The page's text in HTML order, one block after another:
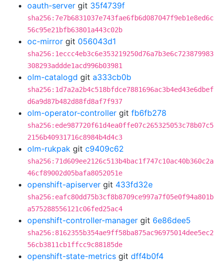
oauth-server git 35f4739f
sha256:7e7b6831037e743fae6fb6d087047f9eb1e8ed6c
56c95e21bfb63801a443c02b
oc-mirror git 056043d1
sha256:1eccc4eb3c6e353219250d76a7b3e6c723879983
308293addde1acd996b03981
olm-catalogd git a333cb0b
sha256:1d7a2a2b4c518bfdce7881696ac3b4ed43e6dbef
d6a9d87b482d88fd8af7f937
olm-operator-controller git fb6fb278
sha256:ede987720f61d4ea0ffe07c265325053c78b07c5
2156b40931716c8984b4d4c3
olm-rukpak git c9409c62
sha256:71d609ee2126c513b4bac1f747c10ac40b360c2a
46cf89002d05bafa8052051e
openshift-apiserver git 433fd32e
sha256:eafc80dd75b3cf8b8709ce997a7f05e0f94a801b
a575288556121c06fed25ac4
openshift-controller-manager git 6e86dee5
sha256:8162355b354ae9ff58ba875ac96975014dee5ec2
56cb3811cb1ffcc9c88185de
openshift-state-metrics git dff4b0f4